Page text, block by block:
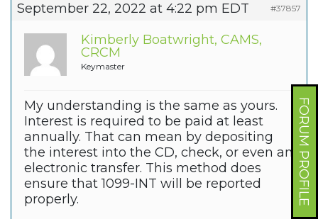
FORUM PROFILE
September 22, 2022 at 4:22 pm EDT #37857
Kimberly Boatwright, CAMS,
CRCM
Keymaster
My understanding is the same as yours.
Interest is required to be paid at least
annually. That can mean by depositing
the interest into the CD, check, or even an
electronic transfer. This method does
ensure that 1099-INT will be reported
properly.